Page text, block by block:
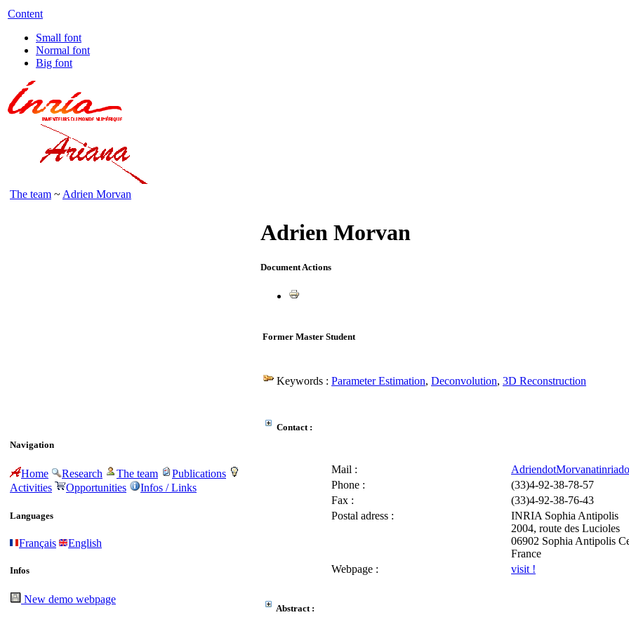
Content
Small font
Normal font
Big font
The team ~ Adrien Morvan
Navigation
Home Research The team
Publications
Activities
Opportunities Infos / Links
Languages
Français English
Infos
New demo webpage
Adrien Morvan
Document Actions
Former Master Student
Keywords : Parameter Estimation, Deconvolution, 3D Reconstruction
Contact :
Mail :
Phone :
(33)4-92-38-78-57
Fax :
(33)4-92-38-76-43
Postal adress :
INRIA Sophia Antipolis
2004, route des Lucioles
06902 Sophia Antipolis
France
Webpage :
visit !
Abstract :